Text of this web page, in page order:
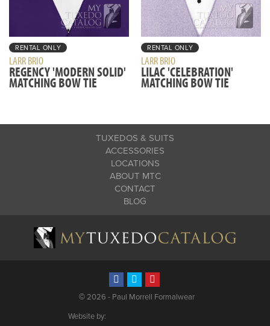
RENTAL ONLY
LARR BRIO
REGENCY 'MODERN SOLID'
MATCHING BOW TIE
RENTAL ONLY
LARR BRIO
LILAC 'CELEBRATION'
MATCHING BOW TIE
TUXEDOS & SUITS
ACCESSORIES
LOCATIONS
ABOUT MTC
CONTACT
BLOG
©2026 - Paul Morrell Formalwear
Website by: